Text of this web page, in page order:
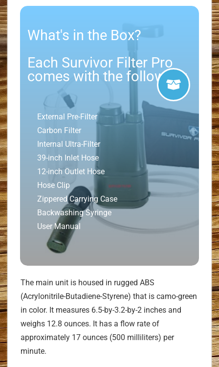
What's in the Box?
Each Survivor Filter Pro
comes with the following:
External Pre-Filter
Carbon Filter
Internal Ultra-Filter
39-inch Inlet Hose
12-inch Outlet Hose
Hose Clip
Zippered Carrying Case
Backwashing Syringe
User Manual
The main unit is housed in rugged ABS
(Acrylonitrile-Butadiene-Styrene) that is camo-green
in color. It measures 6.5-by-3.2-by-2 inches and
weighs 12.8 ounces. It has a flow rate of
approximately 17 ounces (500 milliliters) per
minute.